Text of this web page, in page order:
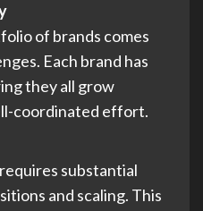
of brands comes
Each brand has
they all grow
coordinated effort.
substantial
and scaling. This